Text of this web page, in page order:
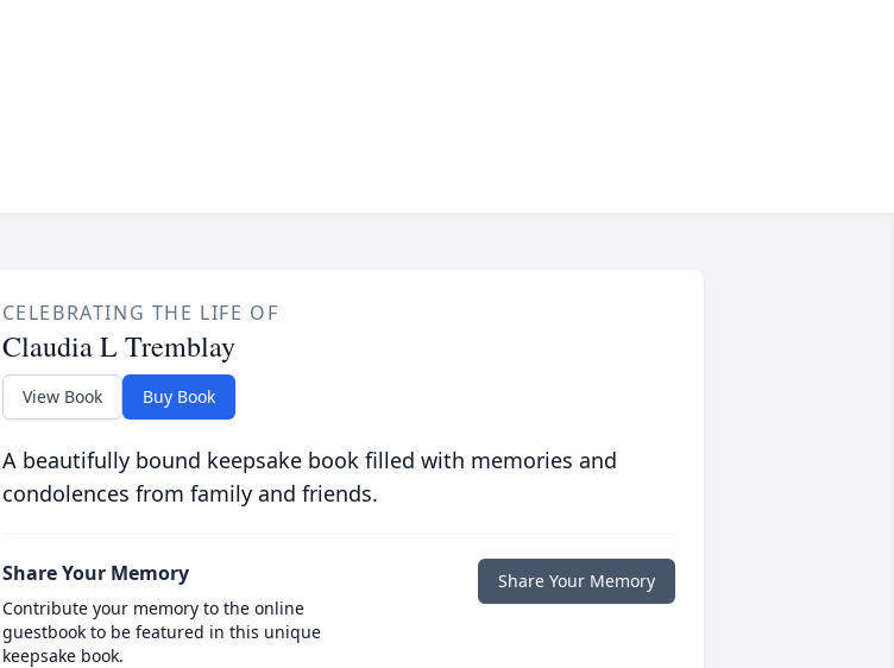
CELEBRATING THE LIFE OF
Claudia L Tremblay
View Book Buy Book
A beautifully bound keepsake book filled with memories and
condolences from family and friends.
Share Your Memory
Contribute your memory to the online
guestbook to be featured in this unique
keepsake book.
Share Your Memory